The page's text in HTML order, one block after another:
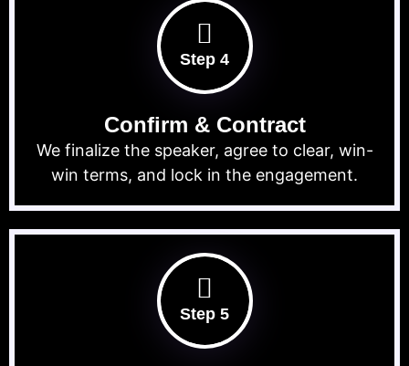
Step 4
Confirm & Contract
We finalize the speaker, agree to clear, win-
win terms, and lock in the engagement.
Step 5